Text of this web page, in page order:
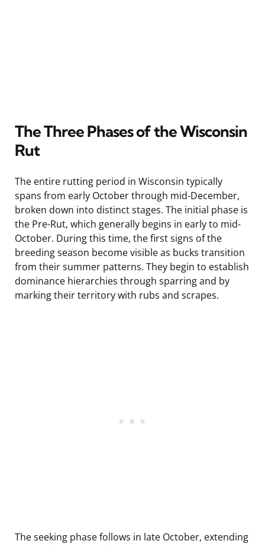
The Three Phases of the Wisconsin
Rut
The entire rutting period in Wisconsin typically
spans from early October through mid-December,
broken down into distinct stages. The initial phase is
the Pre-Rut, which generally begins in early to mid-
October. During this time, the first signs of the
breeding season become visible as bucks transition
from their summer patterns. They begin to establish
dominance hierarchies through sparring and by
marking their territory with rubs and scrapes.
The seeking phase follows in late October, extending